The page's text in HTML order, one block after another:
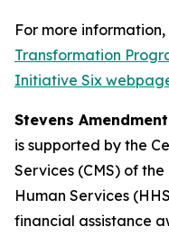
For more information,
Transformation
Initiative Six
Stevens
is supported by the
Services (CMS) of
Human Services
financial assistance